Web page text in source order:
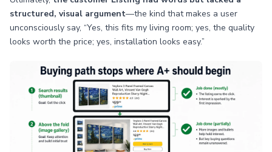
structured, visual argument—the kind that makes a user
unconsciously say, “Yes, this fits my living room; yes, the quality
looks worth the price; yes, installation looks easy.”